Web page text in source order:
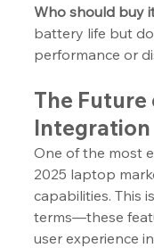
Who should buy
battery life but
performance or
The Future
Integration
One of the most
2025 laptop
capabilities. This
terms—these
user experience